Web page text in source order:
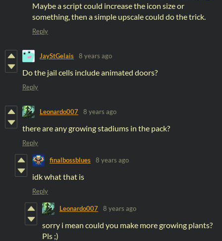
Maybe a script could increase the icon size or
something, then a simple upscale could do the trick.
Reply
JayStGelais 8 years ago
Do the jail cells include animated doors?
Reply
Leonardo007 8 years ago
there are any growing stadiums in the pack?
Reply
finalbossblues 8 years ago
idk what that is
Reply
Leonardo007 8 years ago
sorry i mean could you make more growing plants?
Pls ;)